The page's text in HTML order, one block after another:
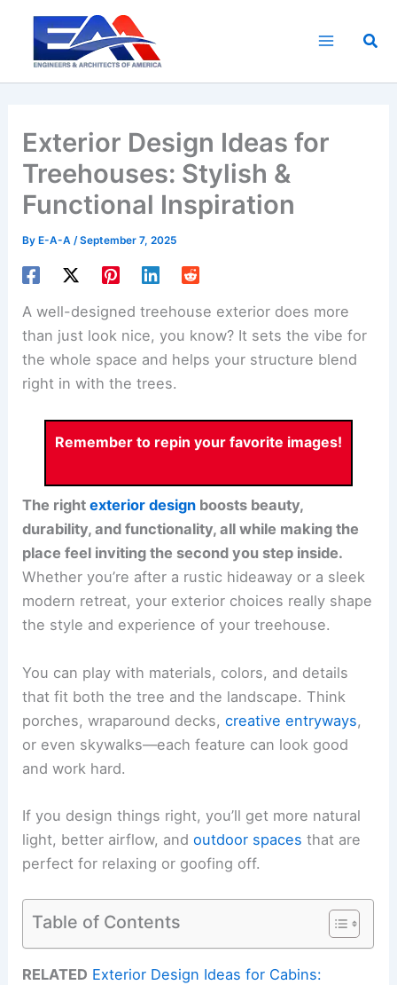
content
Exterior Design Ideas for
Treehouses: Stylish &
Functional Inspiration
By E-A-A/September 7, 2025
A well-designed treehouse exterior does more
than just look nice, you know? It sets the vibe for
the whole space and helps your structure blend
right in with the trees.
Remember to repin your favorite images!
The rightexterior design boosts beauty,
durability, and functionality, all while making the
place feel inviting the second you step inside.
Whether you’re after a rustic hideaway or a sleek
modern retreat, your exterior choices really shape
the style and experience of your treehouse.
You can play with materials, colors, and details
that fit both the tree and the landscape. Think
porches, wraparound decks,creative entryways,
or even skywalks—each feature can look good
and work hard.
If you design things right, you’ll get more natural
light, better airflow, andoutdoor spaces that are
perfect for relaxing or goofing off.
Table of Contents
RELATED Exterior Design Ideas for Cabins: